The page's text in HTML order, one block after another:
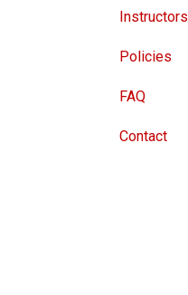
Instructors
Policies
FAQ
Contact